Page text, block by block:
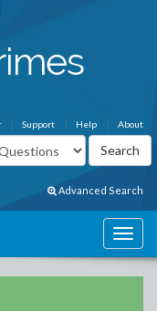
About
Help
Support
Advanced Search